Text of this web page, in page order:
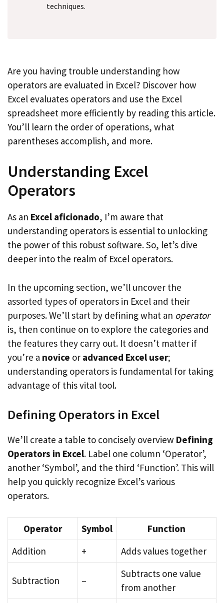
techniques.
Are you having trouble understanding how
operators are evaluated in Excel? Discover how
Excel evaluates operators and use the Excel
spreadsheet more efficiently by reading this article.
You’ll learn the order of operations, what
parentheses accomplish, and more.
Understanding Excel
Operators
As an Excel aficionado, I’m aware that
understanding operators is essential to unlocking
the power of this robust software. So, let’s dive
deeper into the realm of Excel operators.
In the upcoming section, we’ll uncover the
assorted types of operators in Excel and their
purposes. We’ll start by defining what an operator
is, then continue on to explore the categories and
the features they carry out. It doesn’t matter if
you’re a novice or advanced Excel user;
understanding operators is fundamental for taking
advantage of this vital tool.
Defining Operators in Excel
We’ll create a table to concisely overview Defining
Operators in Excel. Label one column ‘Operator’,
another ‘Symbol’, and the third ‘Function’. This will
help you quickly recognize Excel’s various
operators.
Operator Symbol
Function
Addition
+ Adds values together
Subtraction –
Subtracts one value
from another